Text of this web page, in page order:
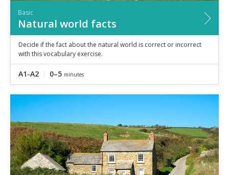
Basic
Natural world facts
Decide if the fact about the natural world is correct or incorrect
with this vocabulary exercise.
A1-A2 0–5 minutes